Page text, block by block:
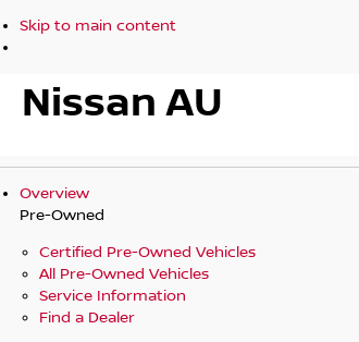
Skip to main content
Nissan AU
Overview
Pre-Owned
Certified Pre-Owned Vehicles
All Pre-Owned Vehicles
Service Information
Find a Dealer